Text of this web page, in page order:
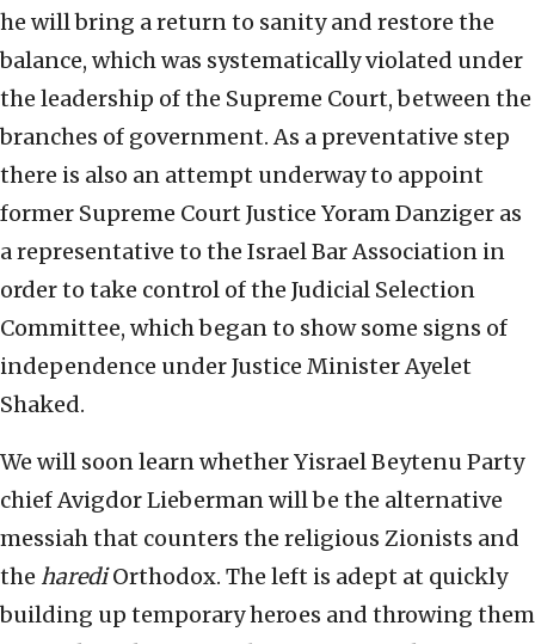
he will bring a return to sanity and restore the
balance, which was systematically violated under
the leadership of the Supreme Court, between the
branches of government. As a preventative step
there is also an attempt underway to appoint
former Supreme Court Justice Yoram Danziger as
a representative to the Israel Bar Association in
order to take control of the Judicial Selection
Committee, which began to show some signs of
independence under Justice Minister Ayelet
Shaked.
We will soon learn whether Yisrael Beytenu Party
chief Avigdor Lieberman will be the alternative
messiah that counters the religious Zionists and
the harediOrthodox. The left is adept at quickly
building up temporary heroes and throwing them